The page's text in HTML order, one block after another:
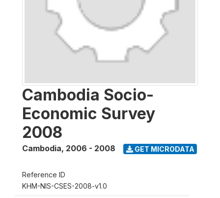
Cambodia Socio-
Economic Survey
2008
Cambodia, 2006 - 2008 GET MICRODATA
Reference ID
KHM-NIS-CSES-2008-v1.0